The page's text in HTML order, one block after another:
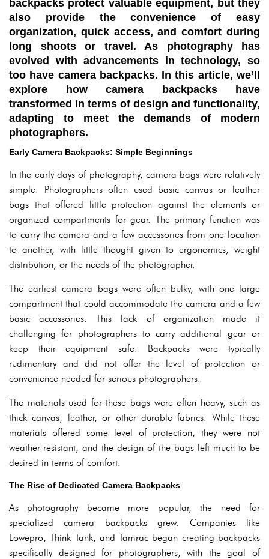
backpacks protect valuable equipment, but they
also provide the convenience of easy
organization, quick access, and comfort during
long shoots or travel. As photography has
evolved with advancements in technology, so
too have camera backpacks. In this article, we’ll
explore how camera backpacks have
transformed in terms of design and functionality,
adapting to meet the demands of modern
photographers.
Early Camera Backpacks: Simple Beginnings
In the early days of photography, camera bags were relatively
simple. Photographers often used basic canvas or leather
bags that offered little protection against the elements or
organized compartments for gear. The primary function was
to carry the camera and a few accessories from one location
to another, with little thought given to ergonomics, weight
distribution, or the needs of the photographer.
The earliest camera bags were often bulky, with one large
compartment that could accommodate the camera and a few
basic accessories. This lack of organization made it
challenging for photographers to carry additional gear or
keep their equipment safe. Backpacks were typically
rudimentary and did not offer the level of protection or
convenience needed for serious photographers.
The materials used for these bags were often heavy, such as
thick canvas, leather, or other durable fabrics. While these
materials offered some level of protection, they were not
weather-resistant, and the design of the bags left much to be
desired in terms of comfort.
The Rise of Dedicated Camera Backpacks
As photography became more popular, the need for
specialized camera backpacks grew. Companies like
Lowepro, Think Tank, and Tamrac began creating backpacks
specifically designed for photographers, with the goal of